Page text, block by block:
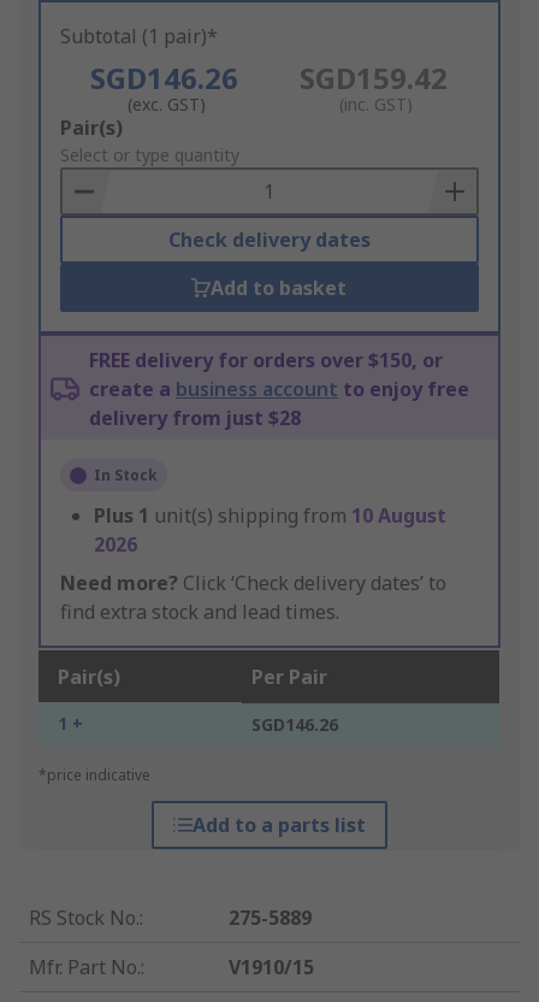
Subtotal (1 pair)*
SGD146.26
(exc. GST)
SGD159.42
(inc. GST)
Add
to
Basket
Pair(s)
Select or type quantity
Check delivery dates
Add to basket
FREE delivery for orders over $150, or
create a business account to enjoy free
delivery from just $28
In Stock
Plus 1 unit(s) shipping from 10 August
2026
Need more? Click ‘Check delivery dates’ to
find extra stock and lead times.
Pair(s) Per Pair
1 + SGD146.26
*price indicative
Add to a parts list
RS Stock No.:
275-5889
Mfr. Part No.:
V1910/15